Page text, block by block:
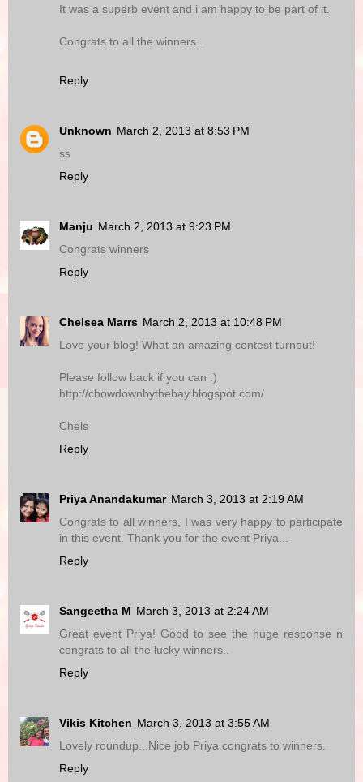
It was a superb event and i am happy to be part of it.
Congrats to all the winners..
Reply
Unknown March 2, 2013 at 8:53 PM
ss
Reply
Manju March 2, 2013 at 9:23 PM
Congrats winners
Reply
Chelsea Marrs March 2, 2013 at 10:48 PM
Love your blog! What an amazing contest turnout!
Please follow back if you can :)
http://chowdownbythebay.blogspot.com/
Chels
Reply
Priya Anandakumar March 3, 2013 at 2:19 AM
Congrats to all winners, I was very happy to participate
in this event. Thank you for the event Priya...
Reply
Sangeetha M March 3, 2013 at 2:24 AM
Great event Priya! Good to see the huge response n
congrats to all the lucky winners..
Reply
Vikis Kitchen March 3, 2013 at 3:55 AM
Lovely roundup...Nice job Priya.congrats to winners.
Reply